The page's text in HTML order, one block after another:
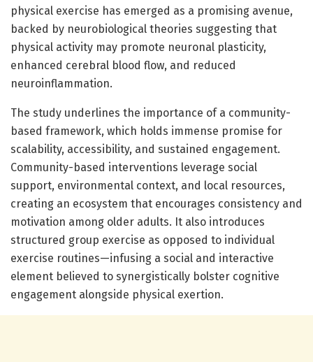
physical exercise has emerged as a promising avenue,
backed by neurobiological theories suggesting that
physical activity may promote neuronal plasticity,
enhanced cerebral blood flow, and reduced
neuroinflammation.
The study underlines the importance of a community-
based framework, which holds immense promise for
scalability, accessibility, and sustained engagement.
Community-based interventions leverage social
support, environmental context, and local resources,
creating an ecosystem that encourages consistency and
motivation among older adults. It also introduces
structured group exercise as opposed to individual
exercise routines—infusing a social and interactive
element believed to synergistically bolster cognitive
engagement alongside physical exertion.